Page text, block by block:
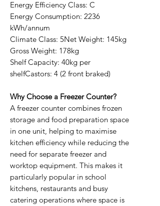
Energy Efficiency Class: C
Energy Consumption: 2236
kWh/annum
Climate Class: 5Net Weight: 145kg
Gross Weight: 178kg
Shelf Capacity: 40kg per
shelfCastors: 4 (2 front braked)
Why Choose a Freezer Counter?
A freezer counter combines frozen
storage and food preparation space
in one unit, helping to maximise
kitchen efficiency while reducing the
need for separate freezer and
worktop equipment. This makes it
particularly popular in school
kitchens, restaurants and busy
catering operations where space is